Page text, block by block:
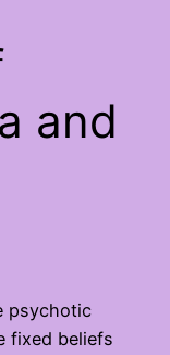
and
psychotic
fixed beliefs